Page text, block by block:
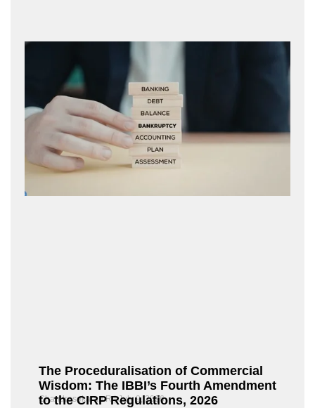
The Proceduralisation of Commercial
Wisdom: The IBBI’s Fourth Amendment
to the CIRP Regulations, 2026
Chandrasekaran R July 9, 2026